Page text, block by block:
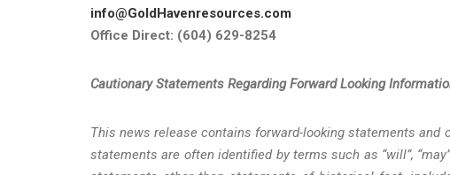
info@GoldHavenresources.com
Office Direct: (604) 629-8254
Cautionary Statements Regarding Forward Looking
This news release contains forward-looking statements
statements are often identified by terms such as “will”,